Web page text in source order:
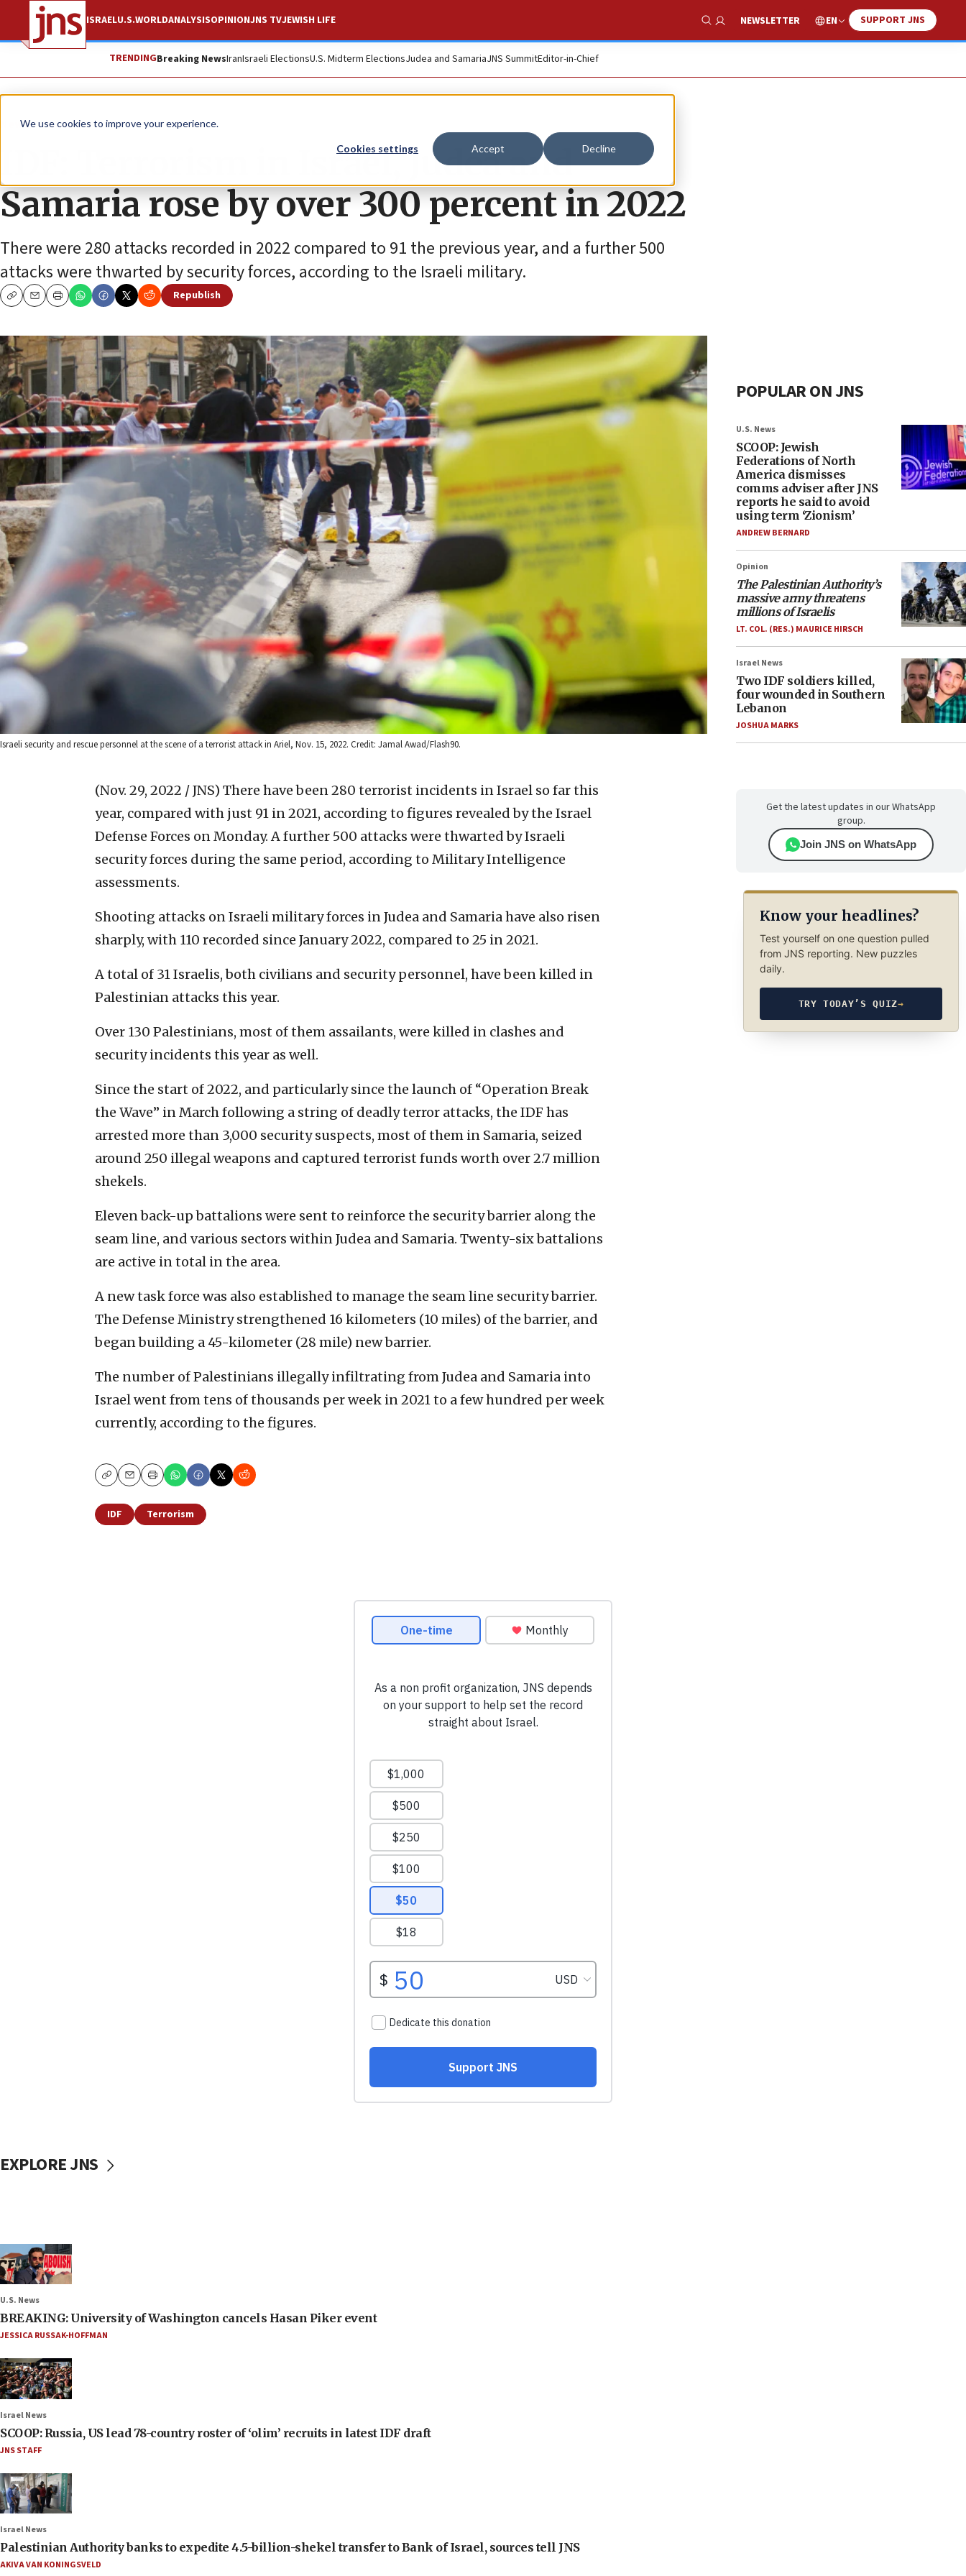
We use cookies to improve your experience.
Cookies settings Accept Decline
ISRAELU.S.WORLDANALYSISOPINIONJNS TVJEWISH LIFE
Show Search
NEWSLETTER EN SUPPORT JNS
TRENDINGBreaking NewsIranIsraeli ElectionsU.S. Midterm ElectionsJudea and SamariaJNS SummitEditor-in-Chief
News Israel News
IDF: Terrorism in Israel, Judea and
Samaria rose by over 300 percent in 2022
There were 280 attacks recorded in 2022 compared to 91 the previous year, and a further 500
attacks were thwarted by security forces, according to the Israeli military.
CopyEmailPrint
Republish
Israeli security and rescue personnel at the scene of a terrorist attack in Ariel, Nov. 15, 2022. Credit: Jamal Awad/Flash90.
(Nov. 29, 2022 / JNS) There have been 280 terrorist incidents in Israel so far this
year, compared with just 91 in 2021, according to figures revealed by the Israel
Defense Forces on Monday. A further 500 attacks were thwarted by Israeli
security forces during the same period, according to Military Intelligence
assessments.
Shooting attacks on Israeli military forces in Judea and Samaria have also risen
sharply, with 110 recorded since January 2022, compared to 25 in 2021.
A total of 31 Israelis, both civilians and security personnel, have been killed in
Palestinian attacks this year.
Over 130 Palestinians, most of them assailants, were killed in clashes and
security incidents this year as well.
Since the start of 2022, and particularly since the launch of “Operation Break
the Wave” in March following a string of deadly terror attacks, the IDF has
arrested more than 3,000 security suspects, most of them in Samaria, seized
around 250 illegal weapons and captured terrorist funds worth over 2.7 million
shekels.
Eleven back-up battalions were sent to reinforce the security barrier along the
seam line, and various sectors within Judea and Samaria. Twenty-six battalions
are active in total in the area.
A new task force was also established to manage the seam line security barrier.
The Defense Ministry strengthened 16 kilometers (10 miles) of the barrier, and
began building a 45-kilometer (28 mile) new barrier.
The number of Palestinians illegally infiltrating from Judea and Samaria into
Israel went from tens of thousands per week in 2021 to a few hundred per week
currently, according to the figures.
CopyEmailPrint
IDF Terrorism
POPULAR ON JNS
U.S. News
SCOOP: Jewish
Federations of North
America dismisses
comms adviser after JNS
reports he said to avoid
using term ‘Zionism’
ANDREW BERNARD
Opinion
The Palestinian Authority’s
massive army threatens
millions of Israelis
LT. COL. (RES.) MAURICE HIRSCH
Israel News
Two IDF soldiers killed,
four wounded in Southern
Lebanon
JOSHUA MARKS
Get the latest updates in our WhatsApp
group.
Join JNS on WhatsApp
Know your headlines?
Test yourself on one question pulled
from JNS reporting. New puzzles
daily.
TRY TODAY’S QUIZ→
EXPLORE JNS
U.S. News
BREAKING: University of Washington cancels Hasan Piker event
JESSICA RUSSAK-HOFFMAN
Israel News
SCOOP: Russia, US lead 78-country roster of ‘olim’ recruits in latest IDF draft
JNS STAFF
Israel News
Palestinian Authority banks to expedite 4.5-billion-shekel transfer to Bank of Israel, sources tell JNS
AKIVA VAN KONINGSVELD